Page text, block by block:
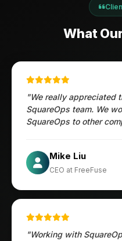
What
Öztürk Mustafa
CIO at Enovos
"We really appreciated
SquareOps team. We
SquareOps to other
Mike Liu
CEO at FreeFuse
"Working with
Hec Heenan
Australia